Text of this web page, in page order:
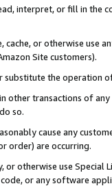
interpret, or fill in
or otherwise use
Site customers).
substitute the operation
other transactions of
so.
cause any
order) are occurring.
or otherwise use
or any software